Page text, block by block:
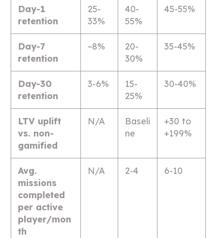
Day-1
retention
25-
33%
40-
55%
45-55%
Day-7
retention
~8%
20-
30%
35-45%
Day-30
retention
3-6%
15-
25%
30-40%
LTV uplift
vs. non-
gamified
N/A
Baseli
ne
+30 to
+199%
Avg.
missions
completed
per active
player/mon
th
N/A 2-4 6-10